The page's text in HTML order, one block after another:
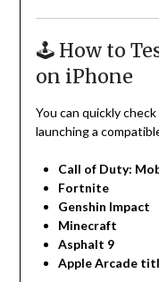
🕹️ How to
on iPhone
You can quickly
launching a
Call of Duty:
Fortnite
Genshin Impact
Minecraft
Asphalt 9
Apple Arcade